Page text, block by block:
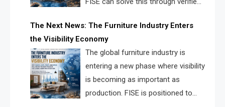
supplier matching.
The Next News: The Furniture Industry Enters
the Visibility Economy
The global furniture industry is
entering a new phase where visibility
is becoming as important as
production. FISE is positioned to